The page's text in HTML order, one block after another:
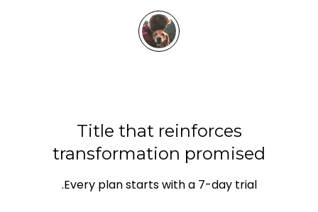
Title that reinforces
transformation promised
Every plan starts with a 7-day trial.